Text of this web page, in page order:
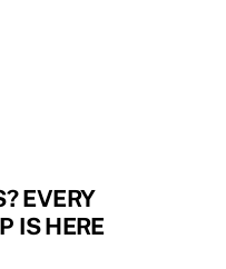
EVERY
IS HERE